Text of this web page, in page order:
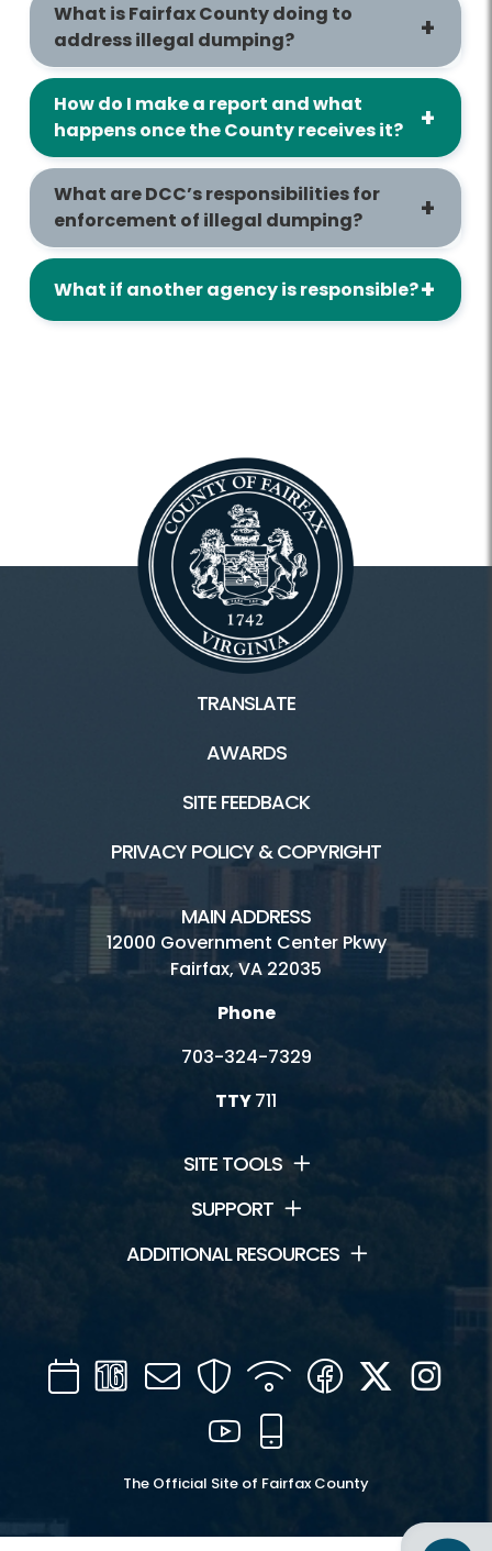
What is Fairfax County doing to
address illegal dumping?
How do I make a report and what
happens once the County receives it?
What are DCC’s responsibilities for
enforcement of illegal dumping?
What if another agency is responsible?
TRANSLATE
AWARDS
SITE FEEDBACK
PRIVACY POLICY & COPYRIGHT
MAIN ADDRESS
12000 Government Center Pkwy
Fairfax, VA 22035
Phone
703-324-7329
TTY711
SITE TOOLS
SUPPORT
ADDITIONAL RESOURCES
CalendarChannel
16
Mail SecurityWIFI Facebook
Twitter
YouTube
The Official Site of Fairfax County